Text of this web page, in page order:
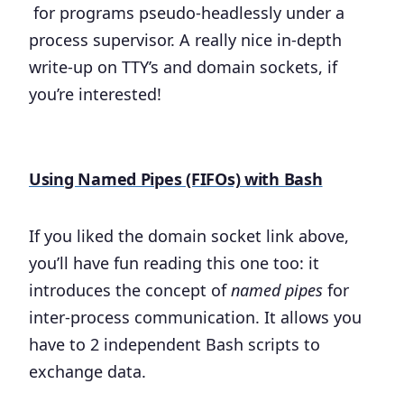
for programs pseudo-headlessly under a
process supervisor. A really nice in-depth
write-up on TTY’s and domain sockets, if
you’re interested!
Using Named Pipes (FIFOs) with Bash
If you liked the domain socket link above,
you’ll have fun reading this one too: it
introduces the concept ofnamed pipes for
inter-process communication. It allows you
have to 2 independent Bash scripts to
exchange data.